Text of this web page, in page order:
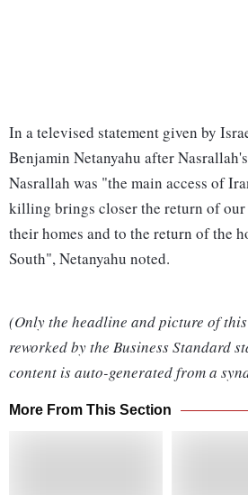
In a televised statement given by
Benjamin Netanyahu after
Nasrallah was "the main access of
killing brings closer the return of
their homes and to the return of the
South", Netanyahu noted.
(Only the headline and picture of
reworked by the Business Standard
content is auto-generated from a
More From This Section